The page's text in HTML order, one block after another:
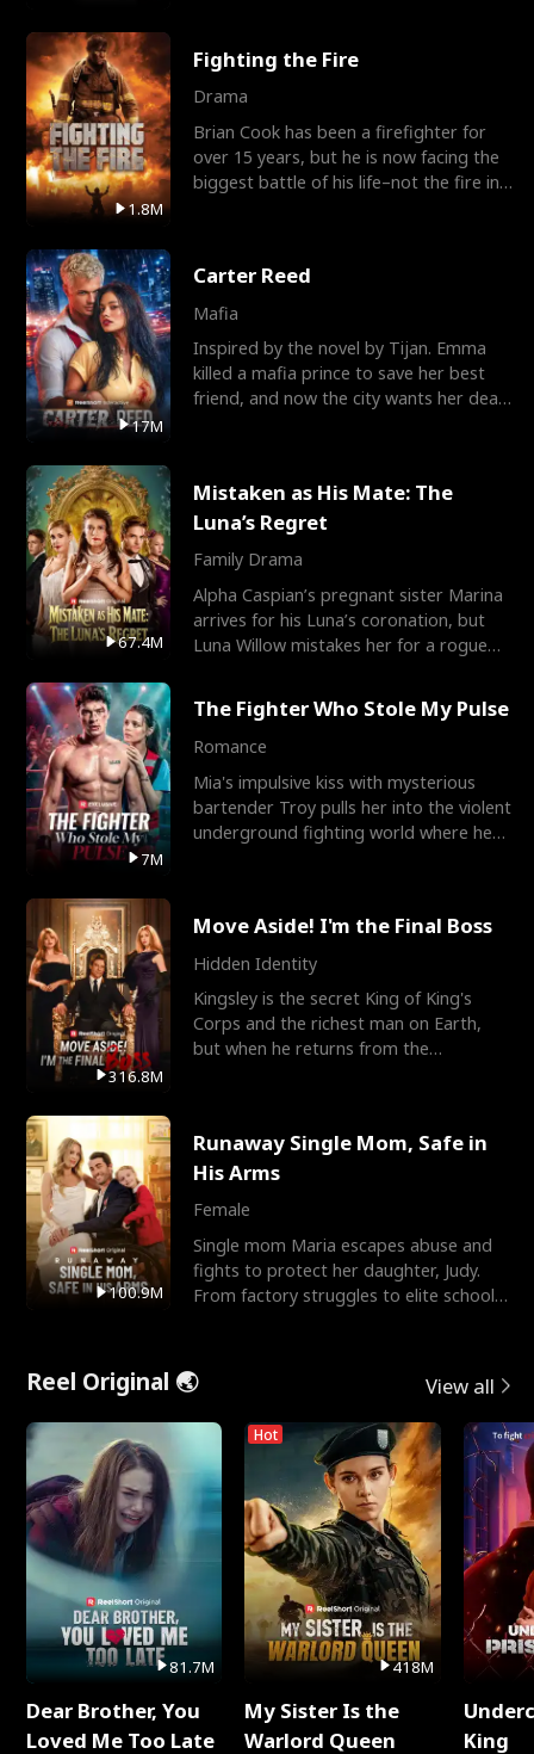
1.8M
Fighting the Fire
Drama
Brian Cook has been a firefighter for
over 15 years, but he is now facing the
biggest battle of his life–not the fire in
17M
Carter Reed
Mafia
Inspired by the novel by Tijan. Emma
killed a mafia prince to save her best
friend, and now the city wants her dead.
67.4M
Mistaken as His Mate: The
Luna’s Regret
Family Drama
Alpha Caspian’s pregnant sister Marina
arrives for his Luna’s coronation, but
Luna Willow mistakes her for a rogue
7M
The Fighter Who Stole My Pulse
Romance
Mia's impulsive kiss with mysterious
bartender Troy pulls her into the violent
underground fighting world where he
316.8M
Move Aside! I'm the Final Boss
Hidden Identity
Kingsley is the secret King of King's
Corps and the richest man on Earth,
but when he returns from the
100.9M
Runaway Single Mom, Safe in
His Arms
Female
Single mom Maria escapes abuse and
fights to protect her daughter, Judy.
From factory struggles to elite schools,
Reel Original 🌏 View all
81.7M
Dear Brother, You
Loved Me Too Late
Hot
418M
My Sister Is the
Warlord Queen
King